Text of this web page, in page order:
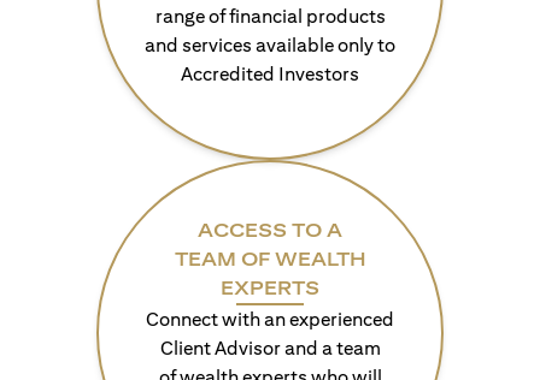
range of financial products
and services available only to
Accredited Investors
ACCESS TO A
TEAM OF WEALTH
EXPERTS
Connect with an experienced
Client Advisor and a team